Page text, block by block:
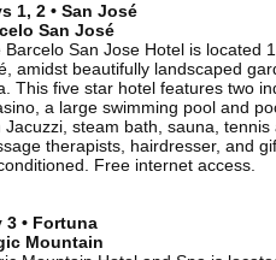
1, 2 • San José
San José
Barcelo San Jose Hotel is located
amidst beautifully landscaped
This five star hotel features two
a large swimming pool and
Jacuzzi, steam bath, sauna, tennis
therapists, hairdresser, and
Free internet access.
3 • Fortuna
Mountain